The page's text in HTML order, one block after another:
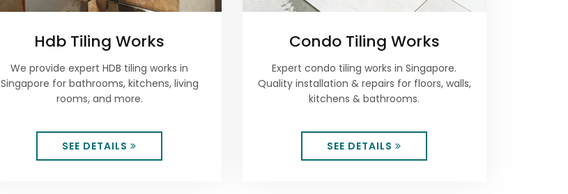
Hdb Tiling Works
We provide expert HDB tiling works in
Singapore for bathrooms, kitchens, living
rooms, and more.
SEE DETAILS
Condo Tiling Works
Expert condo tiling works in Singapore.
Quality installation & repairs for floors, walls,
kitchens & bathrooms.
SEE DETAILS